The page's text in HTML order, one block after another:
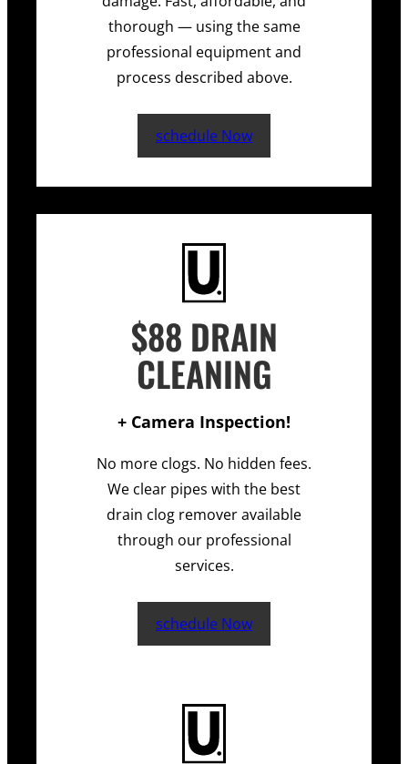
thorough — using the same
professional equipment and
process described above.
schedule Now
$88 DRAIN
CLEANING
+ Camera Inspection!
No more clogs. No hidden fees.
We clear pipes with the best
drain clog remover available
through our professional
services.
schedule Now